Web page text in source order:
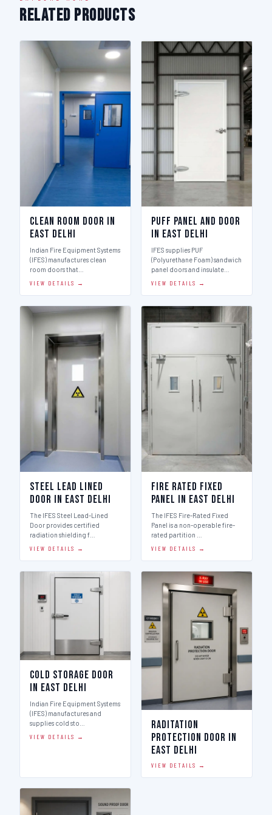
Related Products
Clean Room Door in
East Delhi
Indian Fire Equipment Systems
(IFES) manufactures clean
room doors that…
VIEW DETAILS →
Puff Panel And Door
in East Delhi
IFES supplies PUF
(Polyurethane Foam) sandwich
panel doors and insulate…
VIEW DETAILS →
Steel Lead Lined
Door in East Delhi
The IFES Steel Lead-Lined
Door provides certified
radiation shielding f…
VIEW DETAILS →
Fire Rated Fixed
Panel in East Delhi
The IFES Fire-Rated Fixed
Panel is a non-operable fire-
rated partition …
VIEW DETAILS →
Cold Storage Door
in East Delhi
Indian Fire Equipment Systems
(IFES) manufactures and
supplies cold sto…
VIEW DETAILS →
Raditation
Protection Door in
East Delhi
VIEW DETAILS →